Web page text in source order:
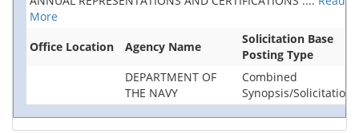
More
Office Location
Agency Name
Solicitation Base
Posting Type
DEPARTMENT OF
THE NAVY
Combined
Synopsis/Solicitation